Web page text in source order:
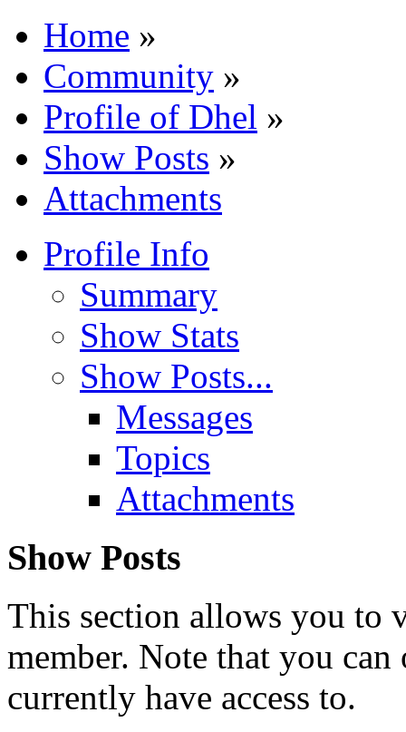
Home »
Community »
Profile of Dhel »
Show Posts »
Attachments
Profile Info
Summary
Show Stats
Show Posts...
Messages
Topics
Attachments
Show Posts
This section allows you to
member. Note that you can
currently have access to.